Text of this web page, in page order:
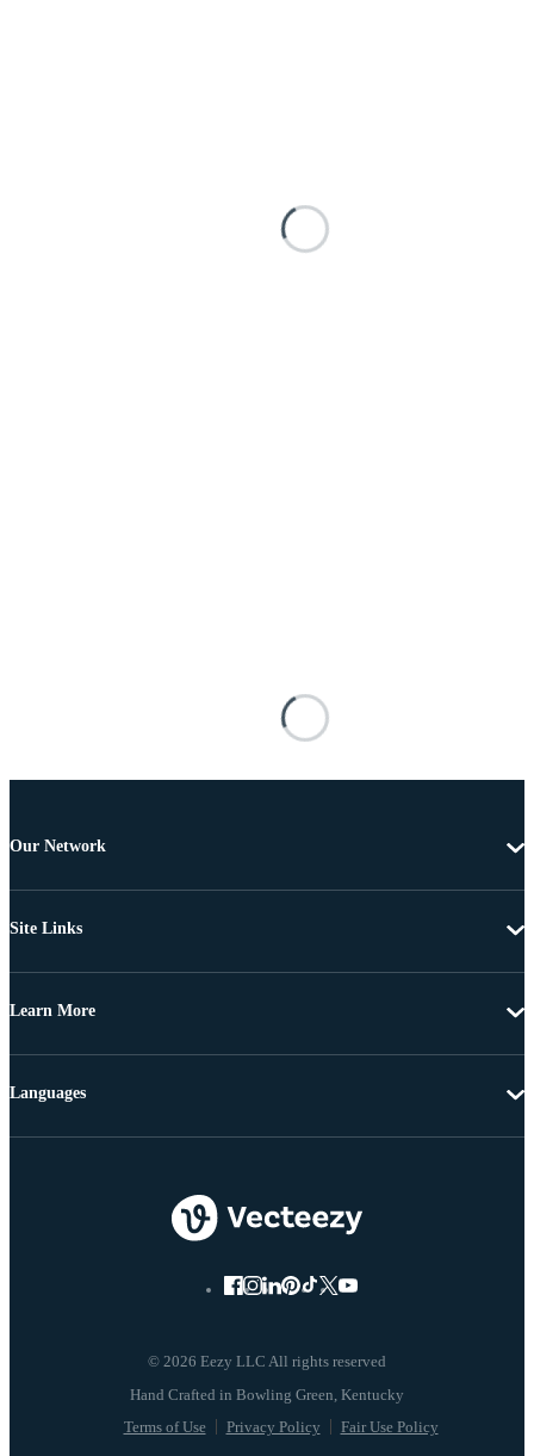
Our Network
Site Links
Learn More
© 2026 Eezy LLC All rights reserved
Terms of Use Privacy Policy Fair Use Policy
Languages